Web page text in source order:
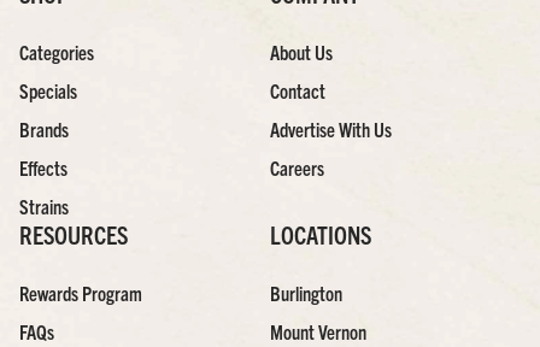
Categories
Specials
Brands
Effects
Strains
About Us
Contact
Advertise With Us
Careers
RESOURCES
Rewards Program
FAQs
LOCATIONS
Burlington
Mount Vernon